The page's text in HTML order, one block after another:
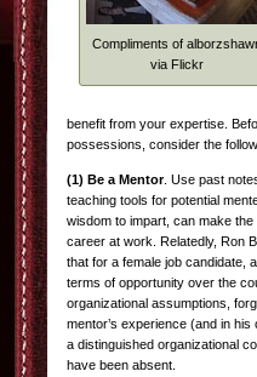
Compliments of
via Flickr
benefit from your expertise.
possessions, consider the
(1) Be a Mentor. Use past
teaching tools for potential
wisdom to impart, can make
career at work. Relatedly, Ron
that for a female job candidate,
terms of opportunity over the
organizational assumptions,
mentor’s experience (and in
a distinguished organizational
have been absent.